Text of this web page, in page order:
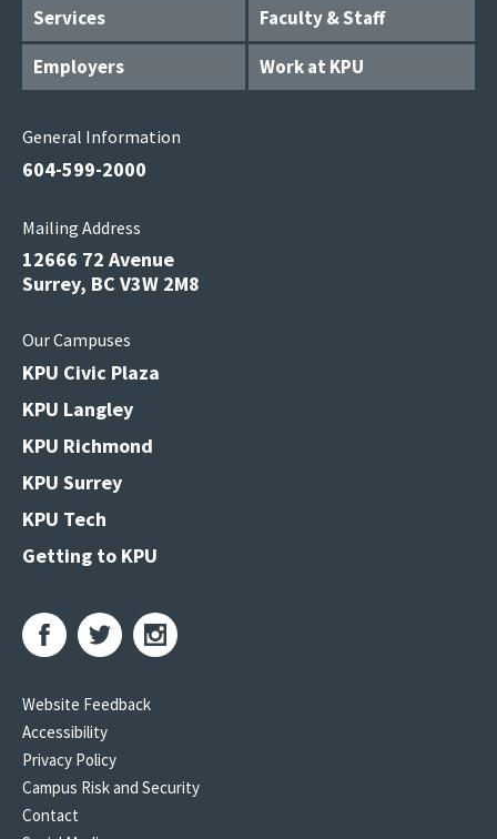
Services
Faculty & Staff
Employers
Work at KPU
General Information
604-599-2000
Mailing Address
12666 72 Avenue
Surrey, BC V3W 2M8
Our Campuses
KPU Civic Plaza
KPU Langley
KPU Richmond
KPU Surrey
KPU Tech
Getting to KPU
Website Feedback
Accessibility
Privacy Policy
Campus Risk and Security
Contact